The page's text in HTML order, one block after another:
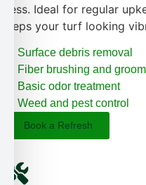
mess. Ideal for regular
keeps your turf looking
Surface debris removal
Fiber brushing and
Basic odor treatment
Weed and pest control
Book a Refresh